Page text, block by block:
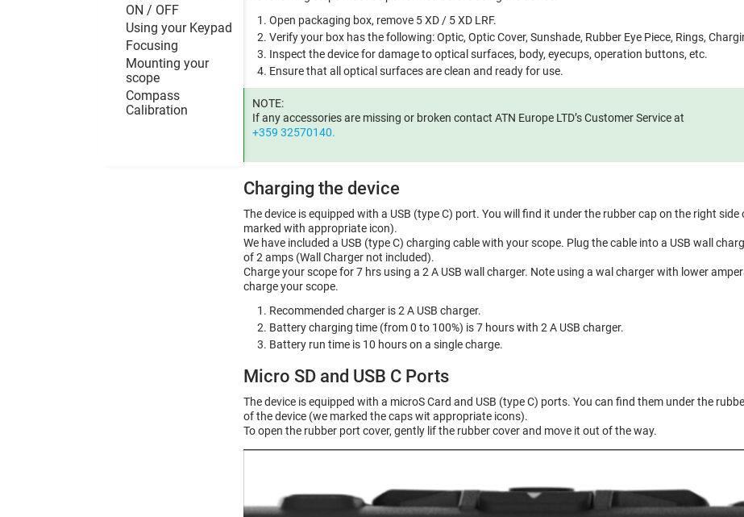
ON / OFF
Using your Keypad
Focusing
Mounting your
scope
Compass
Calibration
Open packaging box, remove 5 XD / 5 XD LRF.
Verify your box has the following: Optic, Optic Cover, Sunshade, Rubber Eye Piece, Rings,
Inspect the device for damage to optical surfaces, body, eyecups, operation buttons, etc.
Ensure that all optical surfaces are clean and ready for use.
NOTE:
If any accessories are missing or broken contact ATN Europe LTD’s Customer Service at
+359 32570140.
Charging the device
The device is equipped with a USB (type C) port. You will find it under the rubber cap on the right side
marked with appropriate icon).
We have included a USB (type C) charging cable with your scope. Plug the cable into a USB wall
of 2 amps (Wall Charger not included).
Charge your scope for 7 hrs using a 2 A USB wall charger. Note using a wal charger with lower
charge your scope.
Recommended charger is 2 A USB charger.
Battery charging time (from 0 to 100%) is 7 hours with 2 A USB charger.
Battery run time is 10 hours on a single charge.
Micro SD and USB C Ports
The device is equipped with a microS Card and USB (type C) ports. You can find them under the
of the device (we marked the caps wit appropriate icons).
To open the rubber port cover, gently lif the rubber cover and move it out of the way.